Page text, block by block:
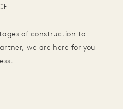
of construction to
we are here for you